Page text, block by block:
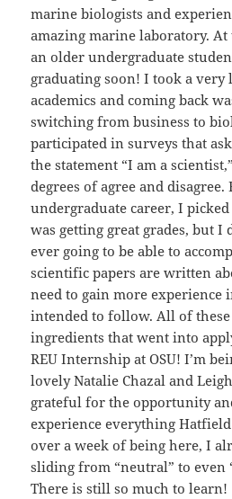
marine biologists and
amazing marine laboratory. At
an older undergraduate
graduating soon! I took a very
academics and coming back
switching from business to
participated in surveys that
the statement “I am a
degrees of agree and
undergraduate career, I
was getting great grades, but
ever going to be able to
scientific papers are written
need to gain more experience
intended to follow. All of
ingredients that went into
REU Internship at OSU! I’m
lovely Natalie Chazal and
grateful for the opportunity
experience everything
over a week of being here, I
sliding from “neutral” to even
There is still so much to learn!